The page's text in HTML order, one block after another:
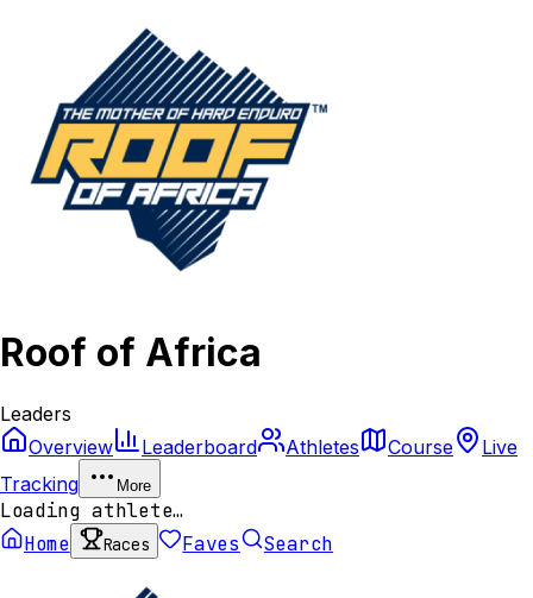
Roof of Africa
Leaders
Overview
Leaderboard Athletes Course
Live
Tracking
More
Loading athlete…
Home
Races Faves Search